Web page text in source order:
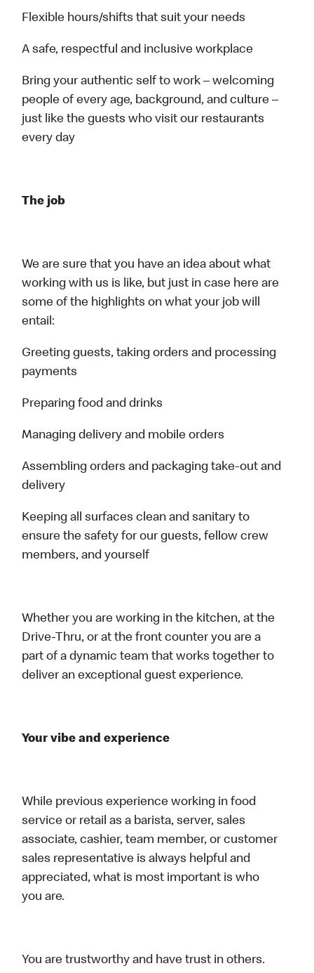
Flexible hours/shifts that suit your needs
A safe, respectful and inclusive workplace
Bring your authentic self to work – welcoming
people of every age, background, and culture –
just like the guests who visit our restaurants
every day
The job
We are sure that you have an idea about what
working with us is like, but just in case here are
some of the highlights on what your job will
entail:
Greeting guests, taking orders and processing
payments
Preparing food and drinks
Managing delivery and mobile orders
Assembling orders and packaging take-out and
delivery
Keeping all surfaces clean and sanitary to
ensure the safety for our guests, fellow crew
members, and yourself
Whether you are working in the kitchen, at the
Drive-Thru, or at the front counter you are a
part of a dynamic team that works together to
deliver an exceptional guest experience.
Your vibe and experience
While previous experience working in food
service or retail as a barista, server, sales
associate, cashier, team member, or customer
sales representative is always helpful and
appreciated, what is most important is who
you are.
You are trustworthy and have trust in others.